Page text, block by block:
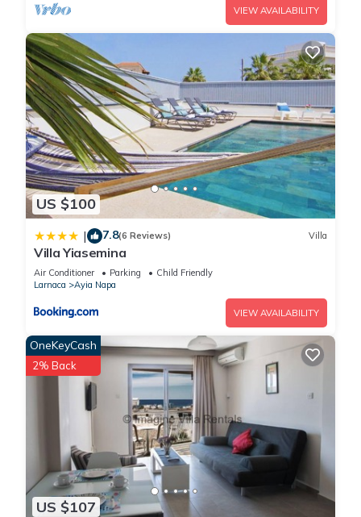
VIEW AVAILABILITY
US $100
| 7.8(6 Reviews) Villa
Villa Yiasemina
Air Conditioner Parking
Child Friendly
Larnaca
Ayia Napa
VIEW AVAILABILITY
US $107
OneKeyCash
2% Back